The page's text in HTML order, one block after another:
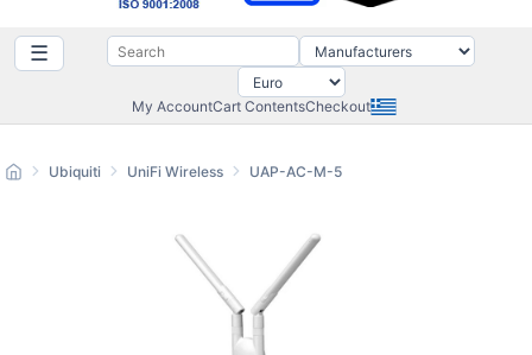
☰
My AccountCart ContentsCheckout
Ubiquiti UniFi Wireless UAP-AC-M-5